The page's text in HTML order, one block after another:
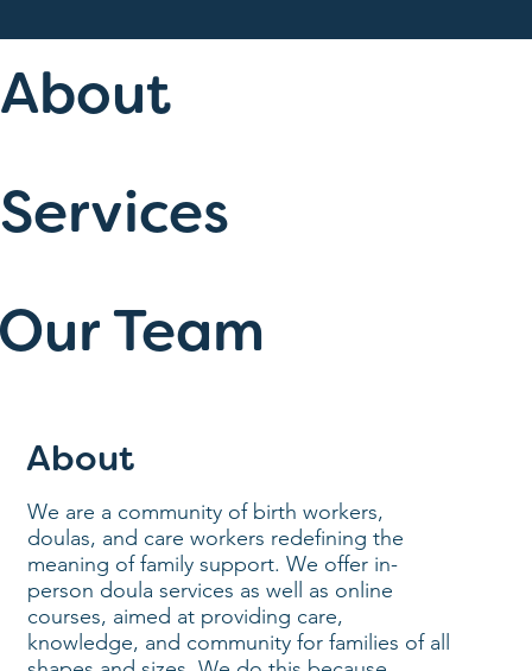
About
Services
Team
About
We are a community of birth workers,
doulas, and care workers redefining the
meaning of family support. We offer in-
person doula services as well as online
courses, aimed at providing care,
knowledge, and community for families of all